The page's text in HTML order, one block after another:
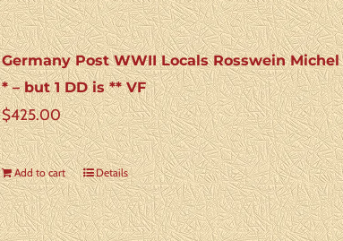
Germany Post WWII Locals Rosswein
* – but 1 DD is ** VF
$425.00
Add to cart Details